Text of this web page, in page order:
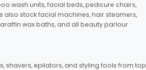
wash units, facial beds, pedicure chairs,
also stock facial machines, hair steamers,
wax baths, and all beauty parlour
shavers, epilators, and styling tools from top